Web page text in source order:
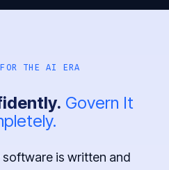
THE AI ERA
Govern It
software is written and